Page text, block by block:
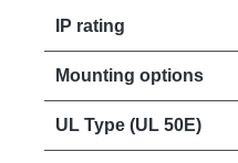
IP rating
Mounting options
UL Type (UL 50E)